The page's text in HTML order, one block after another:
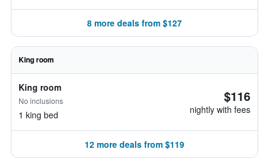
8 more deals from $127
King room
King room
No inclusions
1 king bed
$116
nightly with fees
12 more deals from $119